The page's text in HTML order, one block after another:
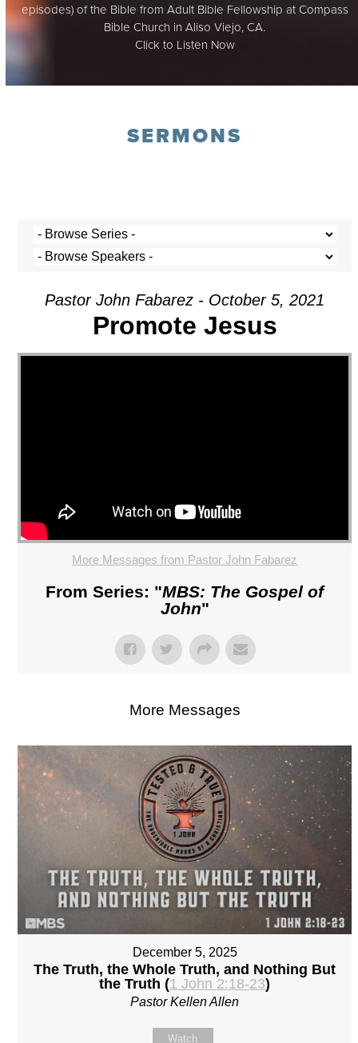
episodes) of the Bible from Adult Bible Fellowship at Compass
Bible Church in Aliso Viejo, CA.
Click to Listen Now
SERMONS
Pastor John Fabarez - October 5, 2021
Promote Jesus
More Messages from Pastor John Fabarez
From Series: "MBS: The Gospel of
John"
More Messages
December 5, 2025
The Truth, the Whole Truth, and Nothing But
the Truth (1 John 2:18-23)
Pastor Kellen Allen
Watch